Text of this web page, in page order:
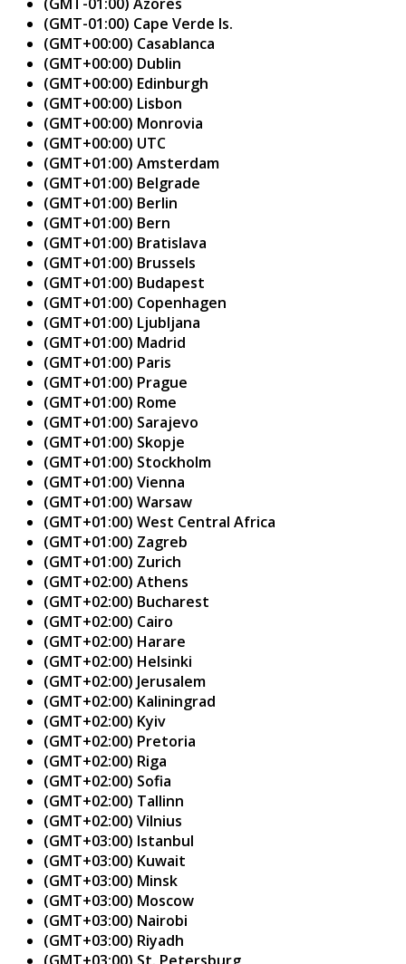
(GMT-01:00) Cape Verde Is.
(GMT+00:00) Casablanca
(GMT+00:00) Dublin
(GMT+00:00) Edinburgh
(GMT+00:00) Lisbon
(GMT+00:00) Monrovia
(GMT+00:00) UTC
(GMT+01:00) Amsterdam
(GMT+01:00) Belgrade
(GMT+01:00) Berlin
(GMT+01:00) Bern
(GMT+01:00) Bratislava
(GMT+01:00) Brussels
(GMT+01:00) Budapest
(GMT+01:00) Copenhagen
(GMT+01:00) Ljubljana
(GMT+01:00) Madrid
(GMT+01:00) Paris
(GMT+01:00) Prague
(GMT+01:00) Rome
(GMT+01:00) Sarajevo
(GMT+01:00) Skopje
(GMT+01:00) Stockholm
(GMT+01:00) Vienna
(GMT+01:00) Warsaw
(GMT+01:00) West Central Africa
(GMT+01:00) Zagreb
(GMT+01:00) Zurich
(GMT+02:00) Athens
(GMT+02:00) Bucharest
(GMT+02:00) Cairo
(GMT+02:00) Harare
(GMT+02:00) Helsinki
(GMT+02:00) Jerusalem
(GMT+02:00) Kaliningrad
(GMT+02:00) Kyiv
(GMT+02:00) Pretoria
(GMT+02:00) Riga
(GMT+02:00) Sofia
(GMT+02:00) Tallinn
(GMT+02:00) Vilnius
(GMT+03:00) Istanbul
(GMT+03:00) Kuwait
(GMT+03:00) Minsk
(GMT+03:00) Moscow
(GMT+03:00) Nairobi
(GMT+03:00) Riyadh